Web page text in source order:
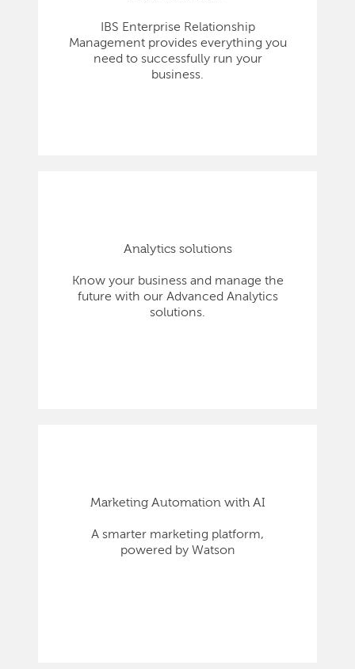
IBS Enterprise Relationship
Management provides everything you
need to successfully run your
business.
Analytics solutions
Know your business and manage the
future with our Advanced Analytics
solutions.
Marketing Automation with AI
A smarter marketing platform,
powered by Watson